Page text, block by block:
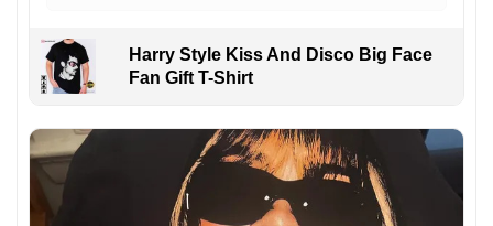
Harry Style Kiss And Disco Big Face
Fan Gift T-Shirt